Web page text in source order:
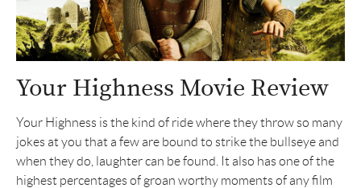
Your Highness Movie Review
Your Highness is the kind of ride where they throw so many
jokes at you that a few are bound to strike the bullseye and
when they do, laughter can be found. It also has one of the
highest percentages of groan worthy moments of any film